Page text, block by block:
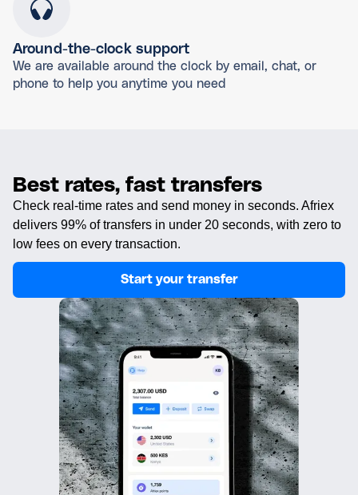
Around-the-clock support
We are available around the clock by email, chat, or
phone to help you anytime you need
Best rates, fast transfers
Check real-time rates and send money in seconds. Afriex
delivers 99% of transfers in under 20 seconds, with zero to
low fees on every transaction.
Start your transfer